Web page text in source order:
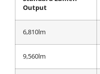
Output
6,810lm
9,560lm